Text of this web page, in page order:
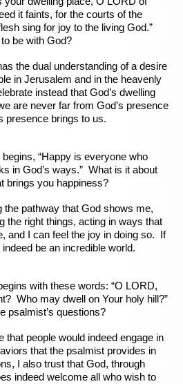
it faints, for the courts of the
sing for joy to the living God.”
be with God?
the dual understanding of a desire
in Jerusalem and in the heavenly
instead that God’s dwelling
are never far from God’s presence
presence brings to us.
“Happy is everyone who
in God’s ways.” What is it about
brings you happiness?
the pathway that God shows me,
the right things, acting in ways that
and I can feel the joy in doing so. If
be an incredible world.
with these words: “O LORD,
Who may dwell on Your holy hill?”
psalmist’s questions?
that people would indeed engage in
that the psalmist provides in
I also trust that God, through
indeed welcome all who wish to